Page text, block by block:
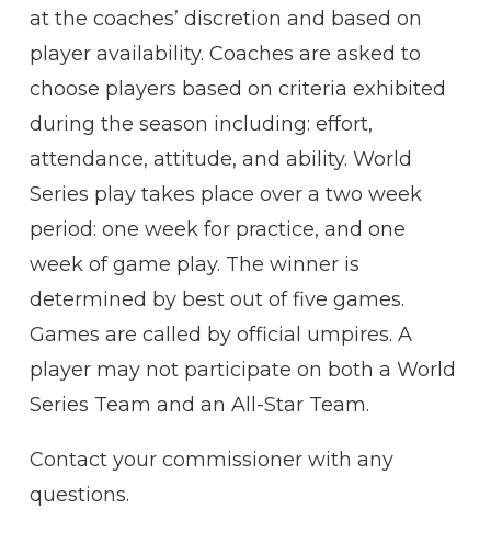
at the coaches’ discretion and based on
player availability. Coaches are asked to
choose players based on criteria exhibited
during the season including: effort,
attendance, attitude, and ability. World
Series play takes place over a two week
period: one week for practice, and one
week of game play. The winner is
determined by best out of five games.
Games are called by official umpires. A
player may not participate on both a World
Series Team and an All-Star Team.
Contact your commissioner with any
questions.